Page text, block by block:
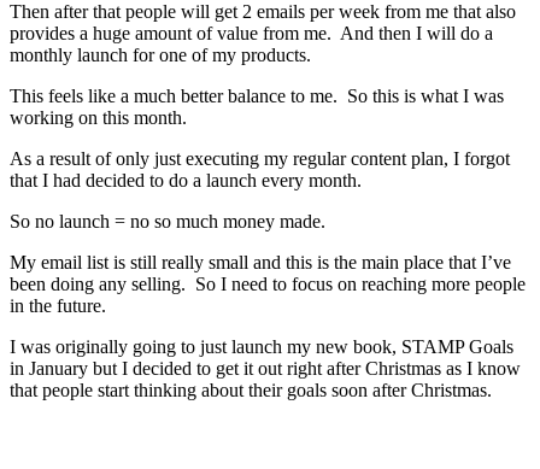
Then after that people will get 2 emails per week from me that also
provides a huge amount of value from me. And then I will do a
monthly launch for one of my products.
This feels like a much better balance to me. So this is what I was
working on this month.
As a result of only just executing my regular content plan, I forgot
that I had decided to do a launch every month.
So no launch = no so much money made.
My email list is still really small and this is the main place that I’ve
been doing any selling. So I need to focus on reaching more people
in the future.
I was originally going to just launch my new book, STAMP Goals
in January but I decided to get it out right after Christmas as I know
that people start thinking about their goals soon after Christmas.